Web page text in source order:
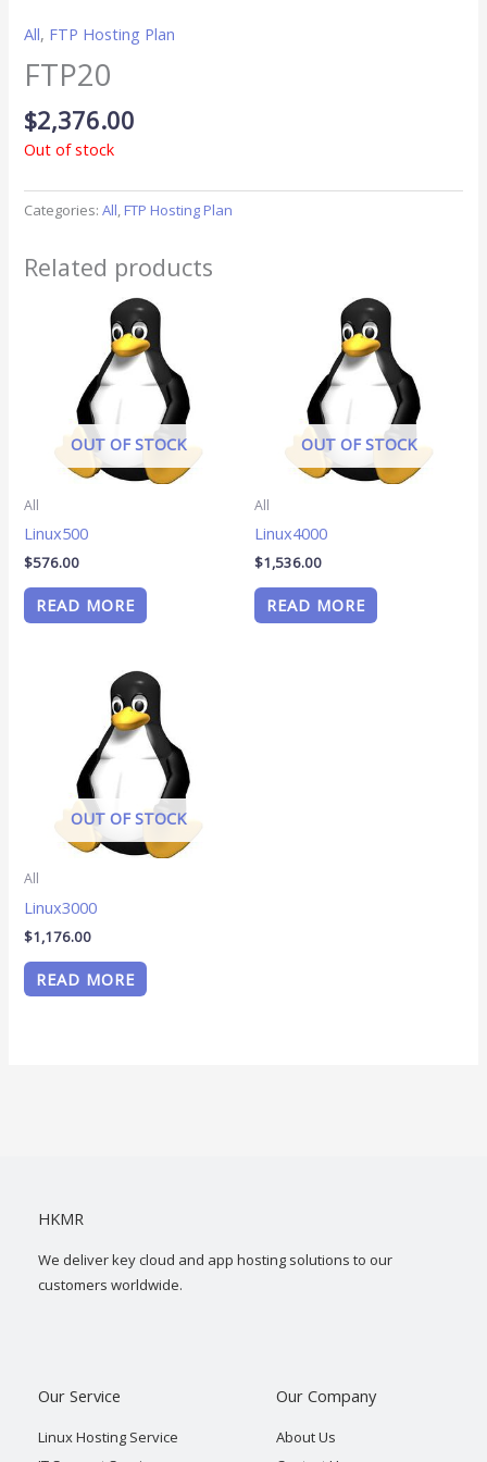
All, FTP Hosting Plan
FTP20
$2,376.00
Out of stock
Categories:All, FTP Hosting Plan
Related products
OUT OF STOCK
All
Linux500
$576.00
READ MORE
OUT OF STOCK
All
Linux4000
$1,536.00
READ MORE
OUT OF STOCK
All
Linux3000
$1,176.00
READ MORE
HKMR
We deliver key cloud and app hosting solutions to our
customers worldwide.
Our Service
Linux Hosting Service
Our Company
About Us